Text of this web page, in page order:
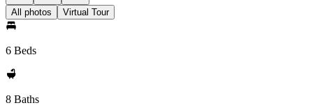
All photos Virtual Tour
6 Beds
8 Baths